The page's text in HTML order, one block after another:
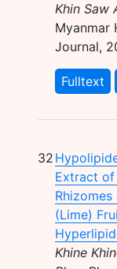
Khin Saw
Myanmar
Journal,
Fulltext
32
Extract of
(Lime)
Khine